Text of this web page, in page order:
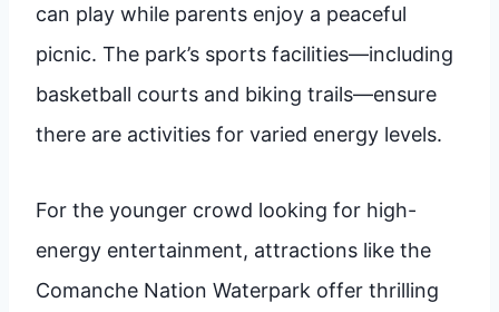
can play while parents enjoy a peaceful
picnic. The park’s sports facilities—including
basketball courts and biking trails—ensure
there are activities for varied energy levels.
For the younger crowd looking for high-
energy entertainment, attractions like the
Comanche Nation Waterpark offer thrilling